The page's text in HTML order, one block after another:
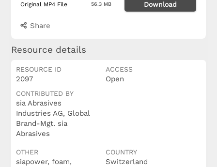
Original MP4 File 56.3 MB Download
Share
Resource details
RESOURCE ID
2097
ACCESS
Open
CONTRIBUTED BY
sia Abrasives
Industries AG, Global
Brand-Mgt. sia
Abrasives
OTHER
siapower, foam,
COUNTRY
Switzerland